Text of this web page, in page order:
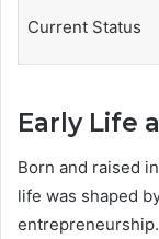
Current Status
Early Life
Born and raised
life was shaped